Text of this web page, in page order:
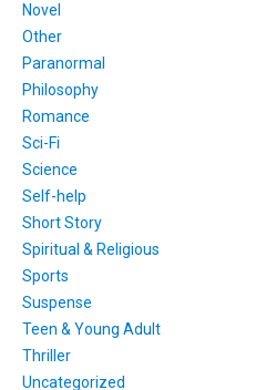
Novel
Other
Paranormal
Philosophy
Romance
Sci-Fi
Science
Self-help
Short Story
Spiritual & Religious
Sports
Suspense
Teen & Young Adult
Thriller
Uncategorized